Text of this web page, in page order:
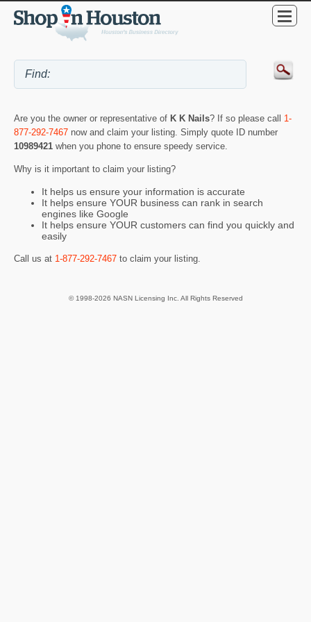
Are you the owner or representative of K K Nails? If so please call 1-
877-292-7467 now and claim your listing. Simply quote ID number
10989421 when you phone to ensure speedy service.
Why is it important to claim your listing?
It helps us ensure your information is accurate
It helps ensure YOUR business can rank in search
engines like Google
It helps ensure YOUR customers can find you quickly and
easily
Call us at 1-877-292-7467 to claim your listing.
© 1998-2026 NASN Licensing Inc. All Rights Reserved